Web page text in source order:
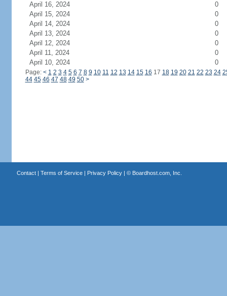
April 16, 2024
0
April 15, 2024
0
April 14, 2024
0
April 13, 2024
0
April 12, 2024
0
April 11, 2024
0
April 10, 2024
0
Page: < 1 2 3 4 5 6 7 8 9 10 11 12 13 14 15 16 17 18 19 20 21 22 23 24
44 45 46 47 48 49 50 >
Contact| Terms of Service| Privacy Policy| © Boardhost.com, Inc.